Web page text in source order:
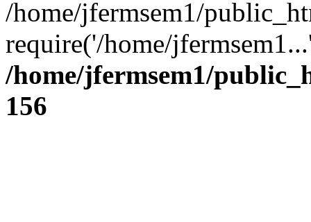
/home/jfermsem1/
require('/home/
/home/jfermsem1/
156